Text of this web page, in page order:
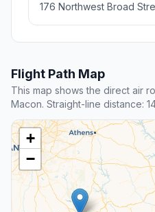
176 Northwest Broad
Flight Path Map
This map shows the direct air
Macon. Straight-line distance:
+
−